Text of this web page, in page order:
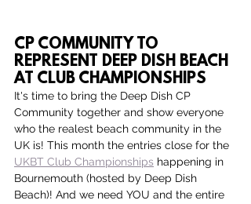
CP COMMUNITY TO
REPRESENT DEEP DISH BEACH
AT CLUB CHAMPIONSHIPS
It's time to bring the Deep Dish CP
Community together and show everyone
who the realest beach community in the
UK is! This month the entries close for the
UKBT Club Championships happening in
Bournemouth (hosted by Deep Dish
Beach)! And we need YOU and the entire